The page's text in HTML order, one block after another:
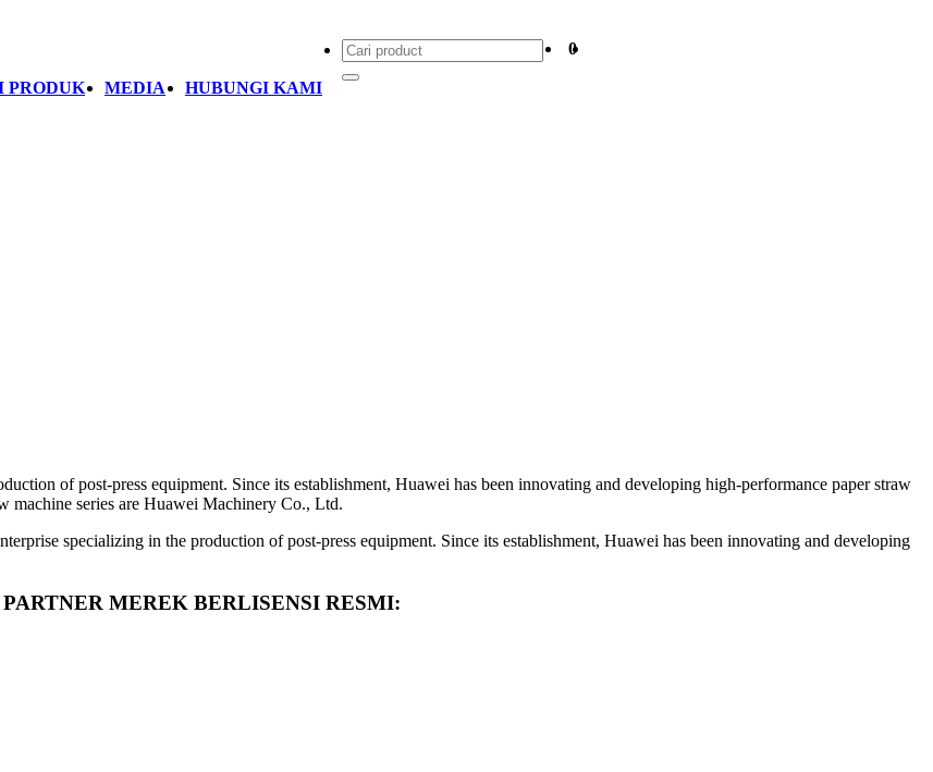
PRODUK MEDIA HUBUNGI KAMI
0
of post-press equipment. Since its establishment, Huawei has been innovating and developing high-performance paper straw
machine series are Huawei Machinery Co., Ltd.
specializing in the production of post-press equipment. Since its establishment, Huawei has been innovating and developing
PARTNER MEREK BERLISENSI RESMI: